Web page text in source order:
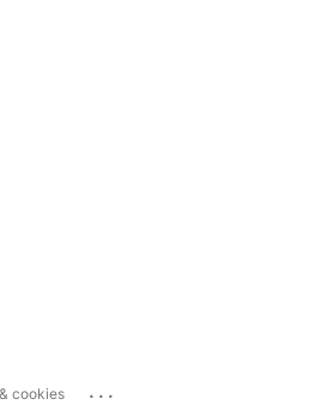
cookies ...